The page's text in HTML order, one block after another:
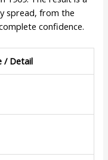
spread, from the
confidence.
/ Detail